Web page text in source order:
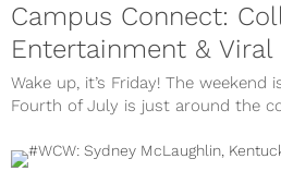
Campus Connect:
Entertainment &
Wake up, it’s Friday! The
Fourth of July is just around the